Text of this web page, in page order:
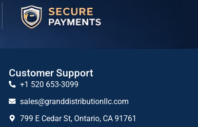
Customer Support
+1 520 653-3099
sales@granddistributionllc.com
799 E Cedar St, Ontario, CA 91761